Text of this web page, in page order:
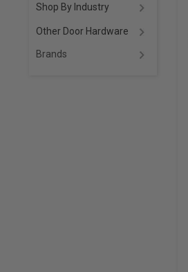
Shop By Industry
Other Door Hardware
Brands